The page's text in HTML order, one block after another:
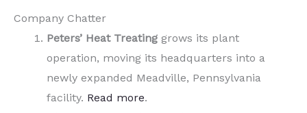
Company Chatter
Peters’ Heat Treating grows its plant
operation, moving its headquarters into a
newly expanded Meadville, Pennsylvania
facility. Read more.